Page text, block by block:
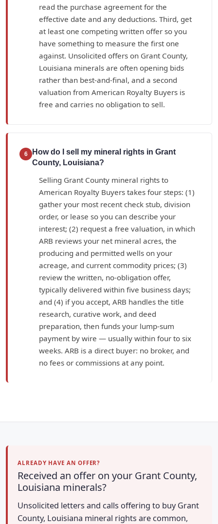
read the purchase agreement for the
effective date and any deductions. Third, get
at least one competing written offer so you
have something to measure the first one
against. Unsolicited offers on Grant County,
Louisiana minerals are often opening bids
rather than best-and-final, and a second
valuation from American Royalty Buyers is
free and carries no obligation to sell.
6
How do I sell my mineral rights in Grant
County, Louisiana?
Selling Grant County mineral rights to
American Royalty Buyers takes four steps: (1)
gather your most recent check stub, division
order, or lease so you can describe your
interest; (2) request a free valuation, in which
ARB reviews your net mineral acres, the
producing and permitted wells on your
acreage, and current commodity prices; (3)
review the written, no-obligation offer,
typically delivered within five business days;
and (4) if you accept, ARB handles the title
research, curative work, and deed
preparation, then funds your lump-sum
payment by wire — usually within four to six
weeks. ARB is a direct buyer: no broker, and
no fees or commissions at any point.
ALREADY HAVE AN OFFER?
Received an offer on your Grant County,
Louisiana minerals?
Unsolicited letters and calls offering to buy Grant
County, Louisiana mineral rights are common,